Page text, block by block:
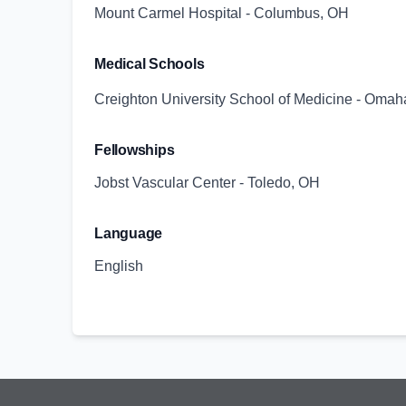
Mount Carmel Hospital - Columbus, OH
Medical Schools
Creighton University School of Medicine -
Fellowships
Jobst Vascular Center - Toledo, OH
Language
English